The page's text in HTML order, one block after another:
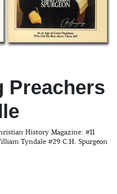
Preachers
History Magazine: #11
Tyndale #29 C.H. Spurgeon